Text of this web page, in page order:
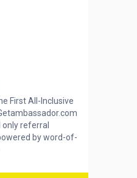
First All-Inclusive
referral
by word-of-